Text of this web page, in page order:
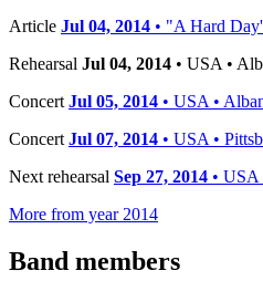
Article Jul 04, 2014 • "A Hard
Rehearsal Jul 04, 2014 • USA •
Concert Jul 05, 2014 • USA •
Concert Jul 07, 2014 • USA •
Next rehearsal Sep 27, 2014 • USA
More from year 2014
Band members